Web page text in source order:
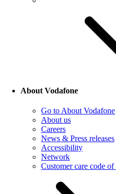
About Vodafone
Go to About Vodafone
About us
Careers
News & Press releases
Accessibility
Network
Customer care code of